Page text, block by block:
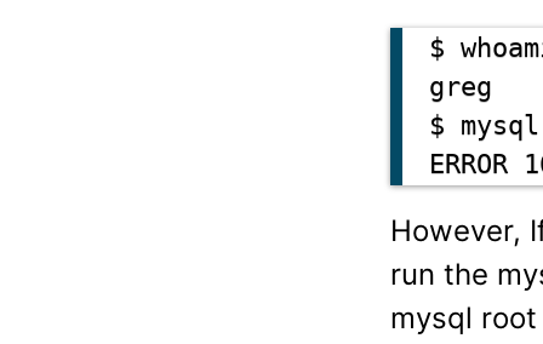
$
greg
$
However,
run the
mysql